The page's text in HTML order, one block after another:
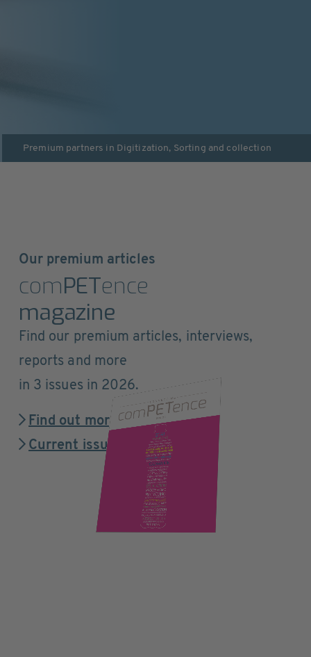
Premium partners in Digitization, Sorting and collection
Our premium articles
comPETence
magazine
Find our premium articles, interviews,
reports and more
in 3 issues in 2026.
Find out more
Current issue